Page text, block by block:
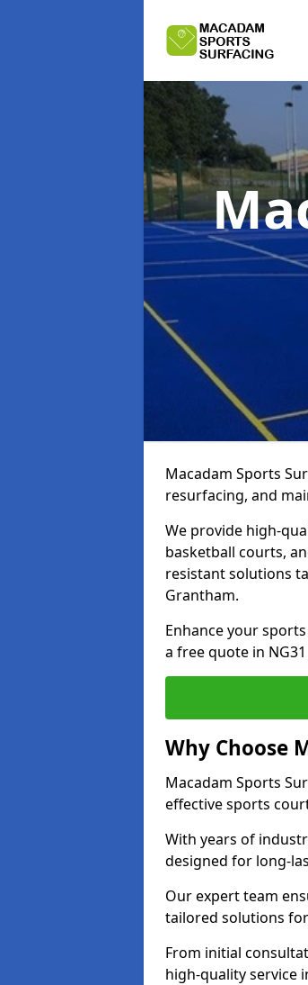
Macadam Sports
resurfacing, and
We provide high-
basketball courts,
resistant solutions
Grantham.
Enhance your
a free quote in
Why Choose
Macadam Sports
effective sports
With years of
designed for long-
Our expert team
tailored solutions
From initial
high-quality service